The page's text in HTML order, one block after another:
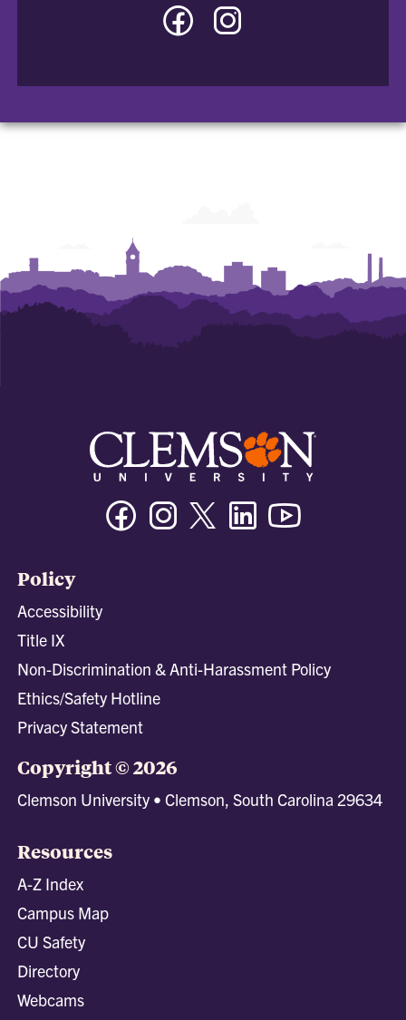
Facebook
Art
Art
FacebookInstagramTwitter/XLinkedin
Policy
Accessibility
Title IX
Non-Discrimination & Anti-Harassment Policy
Ethics/Safety Hotline
Privacy Statement
Copyright © 2026
Clemson University • Clemson, South Carolina 29634
Resources
A-Z Index
Campus Map
CU Safety
Directory
Webcams